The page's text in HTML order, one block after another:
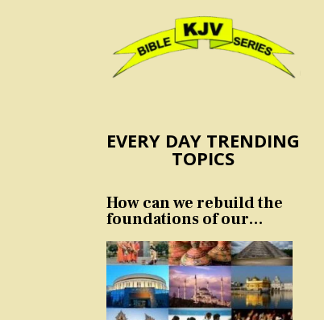
EVERY DAY TRENDING
TOPICS
How can we rebuild the
foundations of our